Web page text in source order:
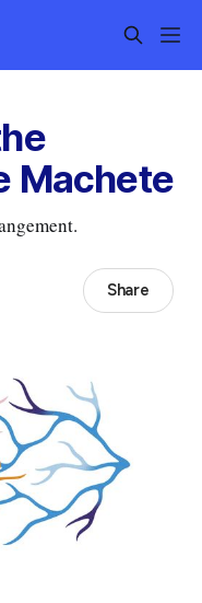
Machete
Share